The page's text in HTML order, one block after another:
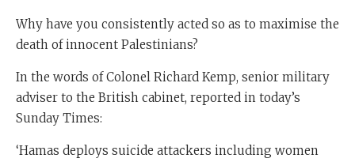
Why have you consistently acted so as to maximise the
death of innocent Palestinians?
In the words of Colonel Richard Kemp, senior military
adviser to the British cabinet, reported in today’s
Sunday Times:
‘Hamas deploys suicide attackers including women